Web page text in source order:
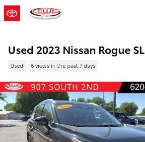
Skip to main content
Used 2023 Nissan Rogue SL
Used 6 views in the past 7 days